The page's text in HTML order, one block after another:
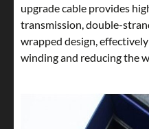
upgrade cable provides
transmission, double-
wrapped design,
winding and reducing the